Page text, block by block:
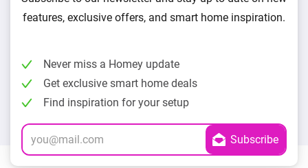
features, exclusive offers, and smart home inspiration.
Never miss a Homey update
Get exclusive smart home deals
Find inspiration for your setup